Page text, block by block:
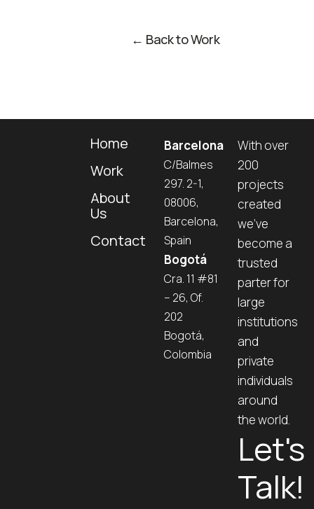
← Back to Work
With over
200
projects
created
we’ve
become a
trusted
parter for
large
institutions
and
private
individuals
around
the world.
Let's
Talk!
Home
Work
About
Us
Contact
Barcelona
C/Balmes
297. 2-1,
08006,
Barcelona,
Spain
Bogotá
Cra. 11 #81
– 26, Of.
202
Bogotá,
Colombia